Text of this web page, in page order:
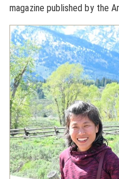
magazine published by the